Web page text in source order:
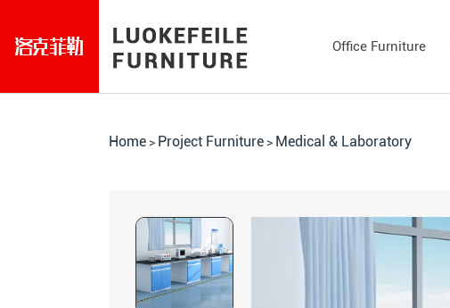
Office Furniture
Home > Project Furniture > Medical & Laboratory